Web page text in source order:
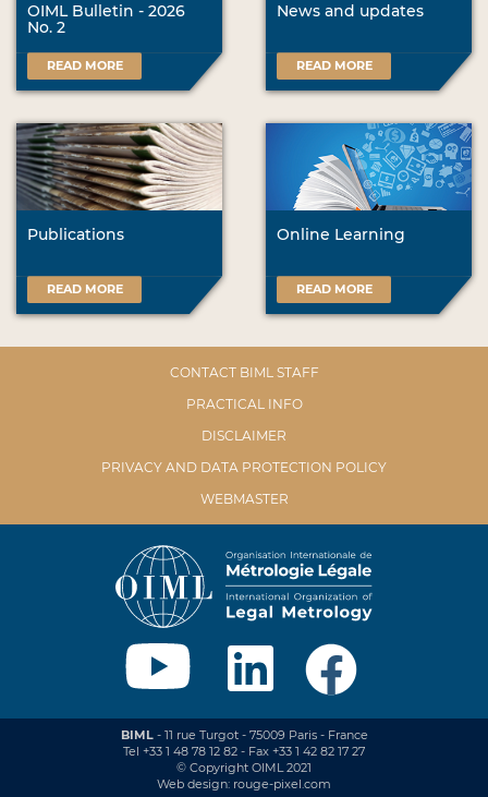
OIML Bulletin - 2026
No. 2
READ MORE
News and updates
READ MORE
Publications
READ MORE
Online Learning
READ MORE
CONTACT BIML STAFF
PRACTICAL INFO
DISCLAIMER
PRIVACY AND DATA PROTECTION POLICY
WEBMASTER
BIML- 11 rue Turgot - 75009 Paris - France
Tel +33 1 48 78 12 82 - Fax +33 1 42 82 17 27
© Copyright OIML 2021
Web design: rouge-pixel.com